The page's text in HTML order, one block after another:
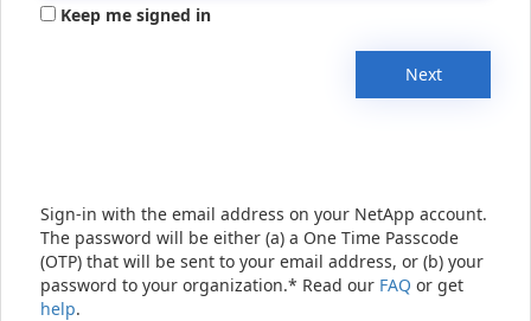
Keep me signed in
Next
Sign-in with the email address on your NetApp account.
The password will be either (a) a One Time Passcode
(OTP) that will be sent to your email address, or (b) your
password to your organization.* Read our FAQ or get
help.